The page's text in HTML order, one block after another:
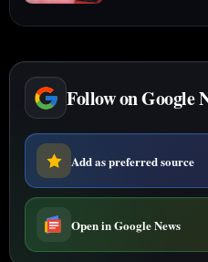
Follow on Google
Add as preferred source
Open in Google News